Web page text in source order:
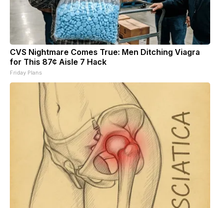
CVS Nightmare Comes True: Men Ditching Viagra
for This 87¢ Aisle 7 Hack
Friday Plans